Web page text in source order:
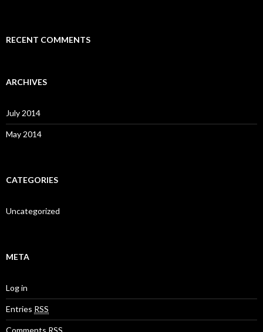
RECENT COMMENTS
ARCHIVES
July 2014
May 2014
CATEGORIES
Uncategorized
META
Log in
Entries RSS